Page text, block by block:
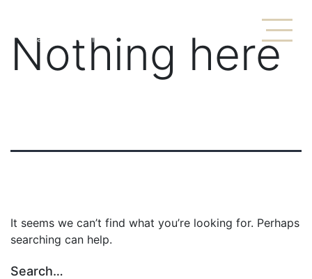
Nothing here
It seems we can’t find what you’re looking for. Perhaps
searching can help.
Search…